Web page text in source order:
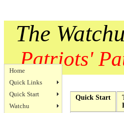
The
Patriots'
Home
Quick Links
Quick Start
Watchu
Quick Start